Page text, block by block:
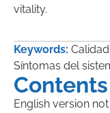
vitality.
Keywords:
Síntomas del
Contents
English version